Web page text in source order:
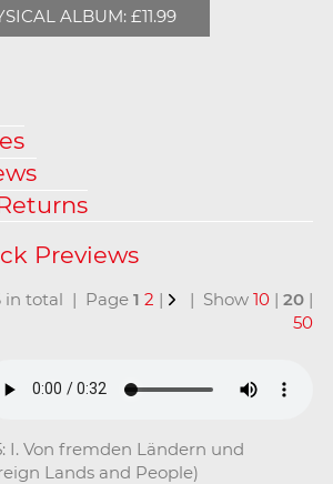
ALBUM: £11.99
in total | Page1 2 | | Show10 |20 |
50
I. Von fremden Ländern und
Lands and People)